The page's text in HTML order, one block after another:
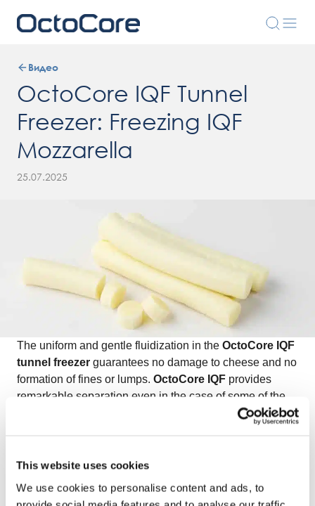
This website uses cookies
We use cookies to personalise content and ads, to
Видео
OctoCore IQF Tunnel
Freezer: Freezing IQF
Mozzarella
25.07.2025
The uniform and gentle fluidization in the OctoCore IQF
tunnel freezer guarantees no damage to cheese and no
formation of fines or lumps. OctoCore IQF provides
remarkable separation even in the case of some of the
stickiest products, like IQF mozzarella. In addition, the
Watch the video on freezing IQF mozzarella
integrity for delicate dairy products.